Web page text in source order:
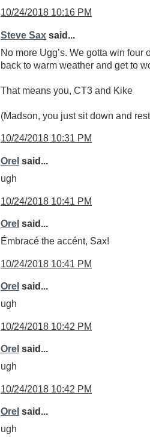
10/24/2018 10:16 PM
Steve Sax said...
No more Ugg’s. We gotta win four
back to warm weather and get to
That means you, CT3 and Kike
(Madson, you just sit down and
10/24/2018 10:31 PM
Orel said...
ugh
10/24/2018 10:41 PM
Orel said...
Émbracé the accént, Sax!
10/24/2018 10:41 PM
Orel said...
ugh
10/24/2018 10:42 PM
Orel said...
ugh
10/24/2018 10:42 PM
Orel said...
ugh